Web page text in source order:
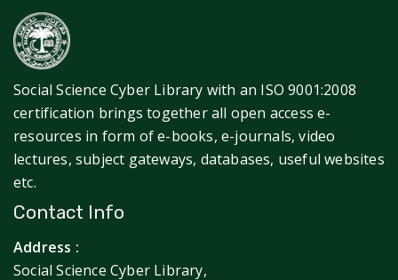
Social Science Cyber Library with an ISO 9001:2008
certification brings together all open access e-
resources in form of e-books, e-journals, video
lectures, subject gateways, databases, useful websites
etc.
Contact Info
Address :
Social Science Cyber Library,